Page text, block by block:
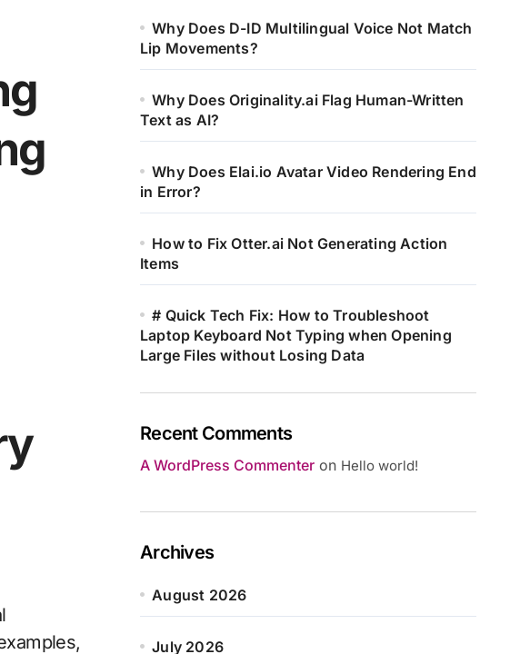
Why Does D-ID Multilingual Voice Not Match
Lip Movements?
Why Does Originality.ai Flag Human-Written
Text as AI?
Why Does Elai.io Avatar Video Rendering End
in Error?
How to Fix Otter.ai Not Generating Action
Items
# Quick Tech Fix: How to Troubleshoot
Laptop Keyboard Not Typing when Opening
Large Files without Losing Data
Recent Comments
A WordPress Commenter on Hello world!
Archives
August 2026
July 2026